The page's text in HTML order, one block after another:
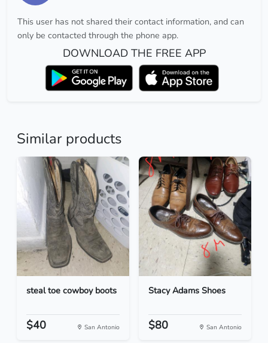
This user has not shared their contact information, and can
only be contacted through the phone app.
DOWNLOAD THE FREE APP
Similar products
steal toe cowboy boots
$40 San Antonio
Stacy Adams Shoes
$80 San Antonio